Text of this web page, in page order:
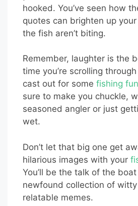
hooked. You’ve seen how
quotes can brighten up
the fish aren’t biting.
Remember, laughter is the
time you’re scrolling
cast out for some fishing
sure to make you chuckle,
seasoned angler or just
wet.
Don’t let that big one get
hilarious images with your
You’ll be the talk of the
newfound collection of
relatable memes.